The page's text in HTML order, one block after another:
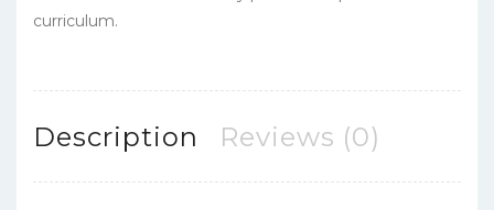
curriculum.
Description Reviews (0)